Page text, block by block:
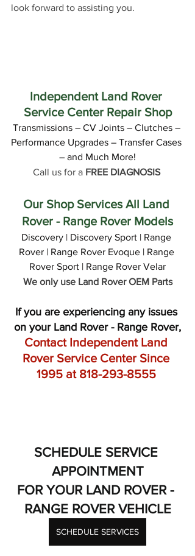
look forward to assisting you.
Independent Land Rover
Service Center Repair Shop
Transmissions – CV Joints – Clutches –
Performance Upgrades – Transfer Cases
– and Much More!
Call us for a FREE DIAGNOSIS
Our Shop Services All Land
Rover - Range Rover Models
Discovery | Discovery Sport | Range
Rover | Range Rover Evoque | Range
Rover Sport | Range Rover Velar
We only use Land Rover OEM Parts
If you are experiencing any issues
on your Land Rover - Range Rover,
Contact Independent Land
Rover Service Center Since
1995 at 818-293-8555
SCHEDULE SERVICE
APPOINTMENT
FOR YOUR LAND ROVER -
RANGE ROVER VEHICLE
SCHEDULE SERVICES